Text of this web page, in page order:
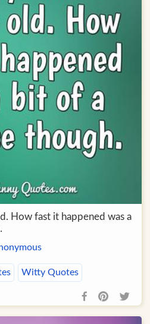
How fast it happened was a
Witty Quotes